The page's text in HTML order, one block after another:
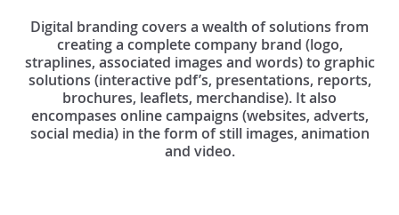
Digital branding covers a wealth of solutions from
creating a complete company brand (logo,
straplines, associated images and words) to graphic
solutions (interactive pdf’s, presentations, reports,
brochures, leaflets, merchandise). It also
encompases online campaigns (websites, adverts,
social media) in the form of still images, animation
and video.